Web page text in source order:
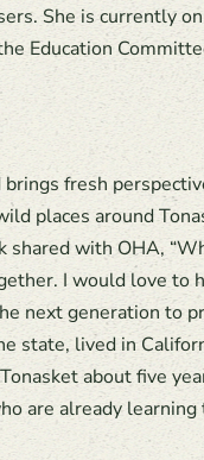
She is currently
Education
fresh
places around
with OHA,
I would love to
next generation to
state, lived in
about five
are already